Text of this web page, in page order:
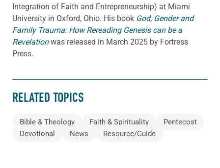
Integration of Faith and Entrepreneurship) at Miami
University in Oxford, Ohio. His book God, Gender and
Family Trauma: How Rereading Genesis can be a
Revelationwas released in March 2025 by Fortress
Press.
RELATED TOPICS
Bible & Theology Faith & Spirituality
Pentecost
Devotional
News Resource/Guide